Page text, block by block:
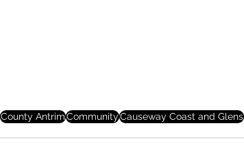
County AntrimCommunityCauseway Coast and Glens